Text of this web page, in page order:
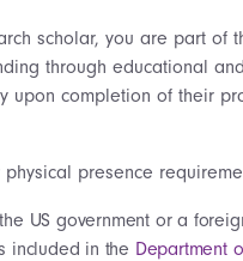
scholar, you are part
through educational
upon completion of their
physical presence
US government or a
included in the Department